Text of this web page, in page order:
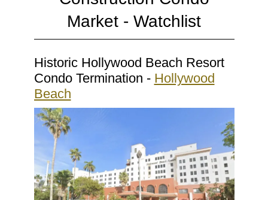
Market - Watchlist
Historic Hollywood Beach Resort
Condo Termination - Hollywood
Beach